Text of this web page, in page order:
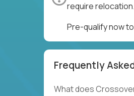
require relocation.
Pre-qualify now
Frequently
What does